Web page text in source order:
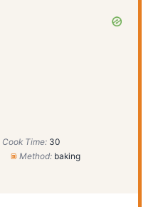
Cook Time: 30
Method: baking